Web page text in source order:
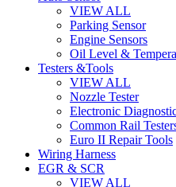
VIEW ALL
Parking Sensor
Engine Sensors
Oil Level &
Testers &Tools
VIEW ALL
Nozzle Tester
Electronic
Common Rail
Euro II Repair Tools
Wiring Harness
EGR & SCR
VIEW ALL